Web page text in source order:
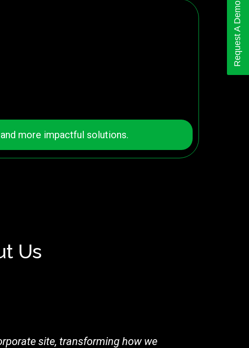
Request A Demo
more impactful solutions.
Us
site, transforming how we